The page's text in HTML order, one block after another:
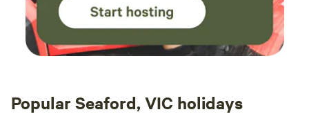
Popular Seaford, VIC holidays